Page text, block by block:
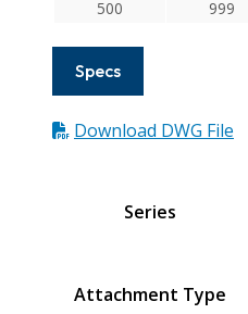
500
999
Specs
Download DWG File
Series
Attachment Type